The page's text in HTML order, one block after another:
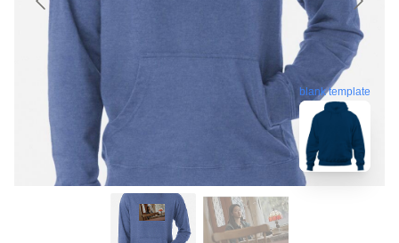
blank template